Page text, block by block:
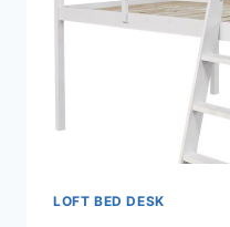
YOUR
CHILD’S
LOFT BED DESK